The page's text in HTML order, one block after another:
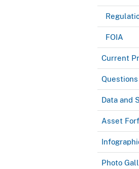
FOIA
Current
Data and
Asset
Photo